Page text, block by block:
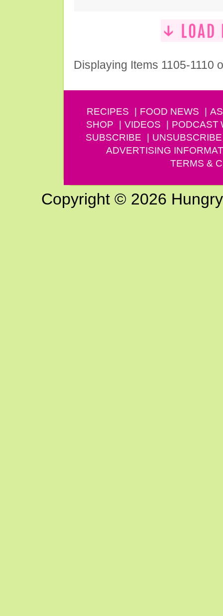
Displaying Items 1105-1110
RECIPES FOOD NEWS
SHOP
VIDEOS PODCAST
SUBSCRIBE
UNSUBSCRIBE
ADVERTISING
TERMS &
Copyright © 2026